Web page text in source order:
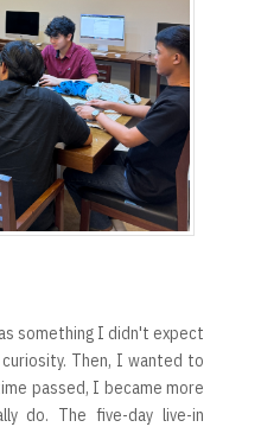
something I didn't expect
Then, I wanted to
passed, I became more
do. The five-day live-in